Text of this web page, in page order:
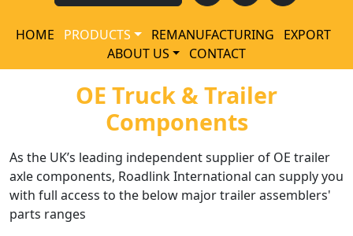
HOME PRODUCTS REMANUFACTURING
EXPORT
ABOUT US
CONTACT
OE Truck & Trailer
Components
As the UK’s leading independent supplier of OE trailer
axle components, Roadlink International can supply you
with full access to the below major trailer assemblers'
parts ranges